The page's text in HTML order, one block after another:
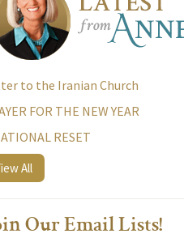
to the Iranian Church
FOR THE NEW YEAR
RESET
All
Our Email Lists!